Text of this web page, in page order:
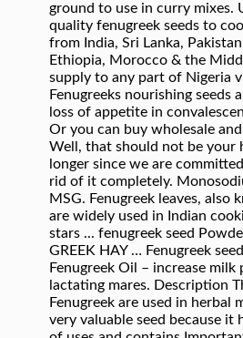
ground to use in curry mixes.
quality fenugreek seeds to
from India, Sri Lanka,
Ethiopia, Morocco & the
supply to any part of Nigeria
Fenugreeks nourishing seeds
loss of appetite in
Or you can buy wholesale
Well, that should not be your
longer since we are
rid of it completely.
MSG. Fenugreek leaves, also
are widely used in Indian
stars ... fenugreek seed
GREEK HAY … Fenugreek
Fenugreek Oil – increase
lactating mares. Description
Fenugreek are used in herbal
very valuable seed because it